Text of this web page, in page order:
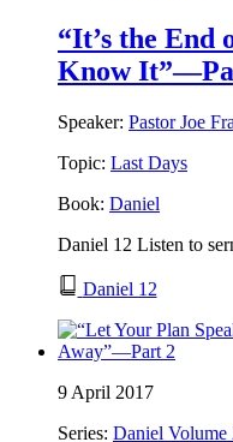
“It’s the End
Know
Speaker: Pastor Joe
Topic: Last Days
Book: Daniel
Daniel 12 Listen to
Daniel 12
9 April 2017
Series: Daniel Volume